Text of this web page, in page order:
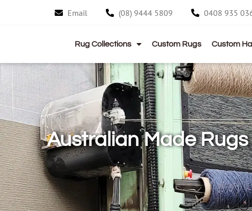
Email (08) 9444 5809 0408 935
Rug Collections Custom Rugs Custom
Australian Made Rugs